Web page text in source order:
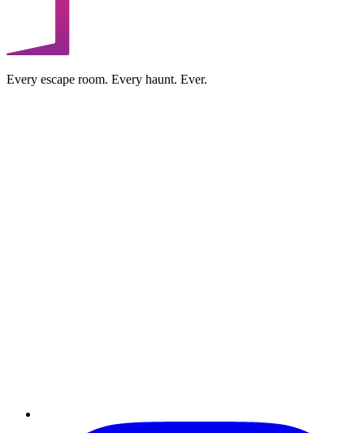
Every escape room. Every haunt. Ever.